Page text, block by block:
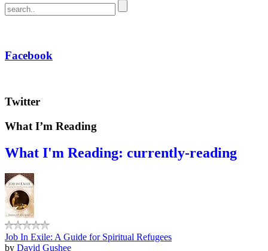
Facebook
Twitter
What I’m Reading
What I'm Reading: currently-reading
Job In Exile: A Guide for Spiritual Refugees
by David Gushee